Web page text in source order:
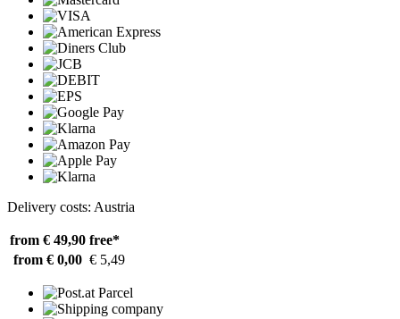
Delivery costs: Austria
from € 49,90 free*
from € 0,00 € 5,49